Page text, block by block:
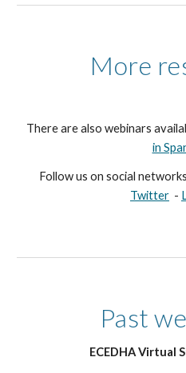
More
There are also webinars
in
Follow us on social
Twitter
  -
Past
ECEDHA Virtual